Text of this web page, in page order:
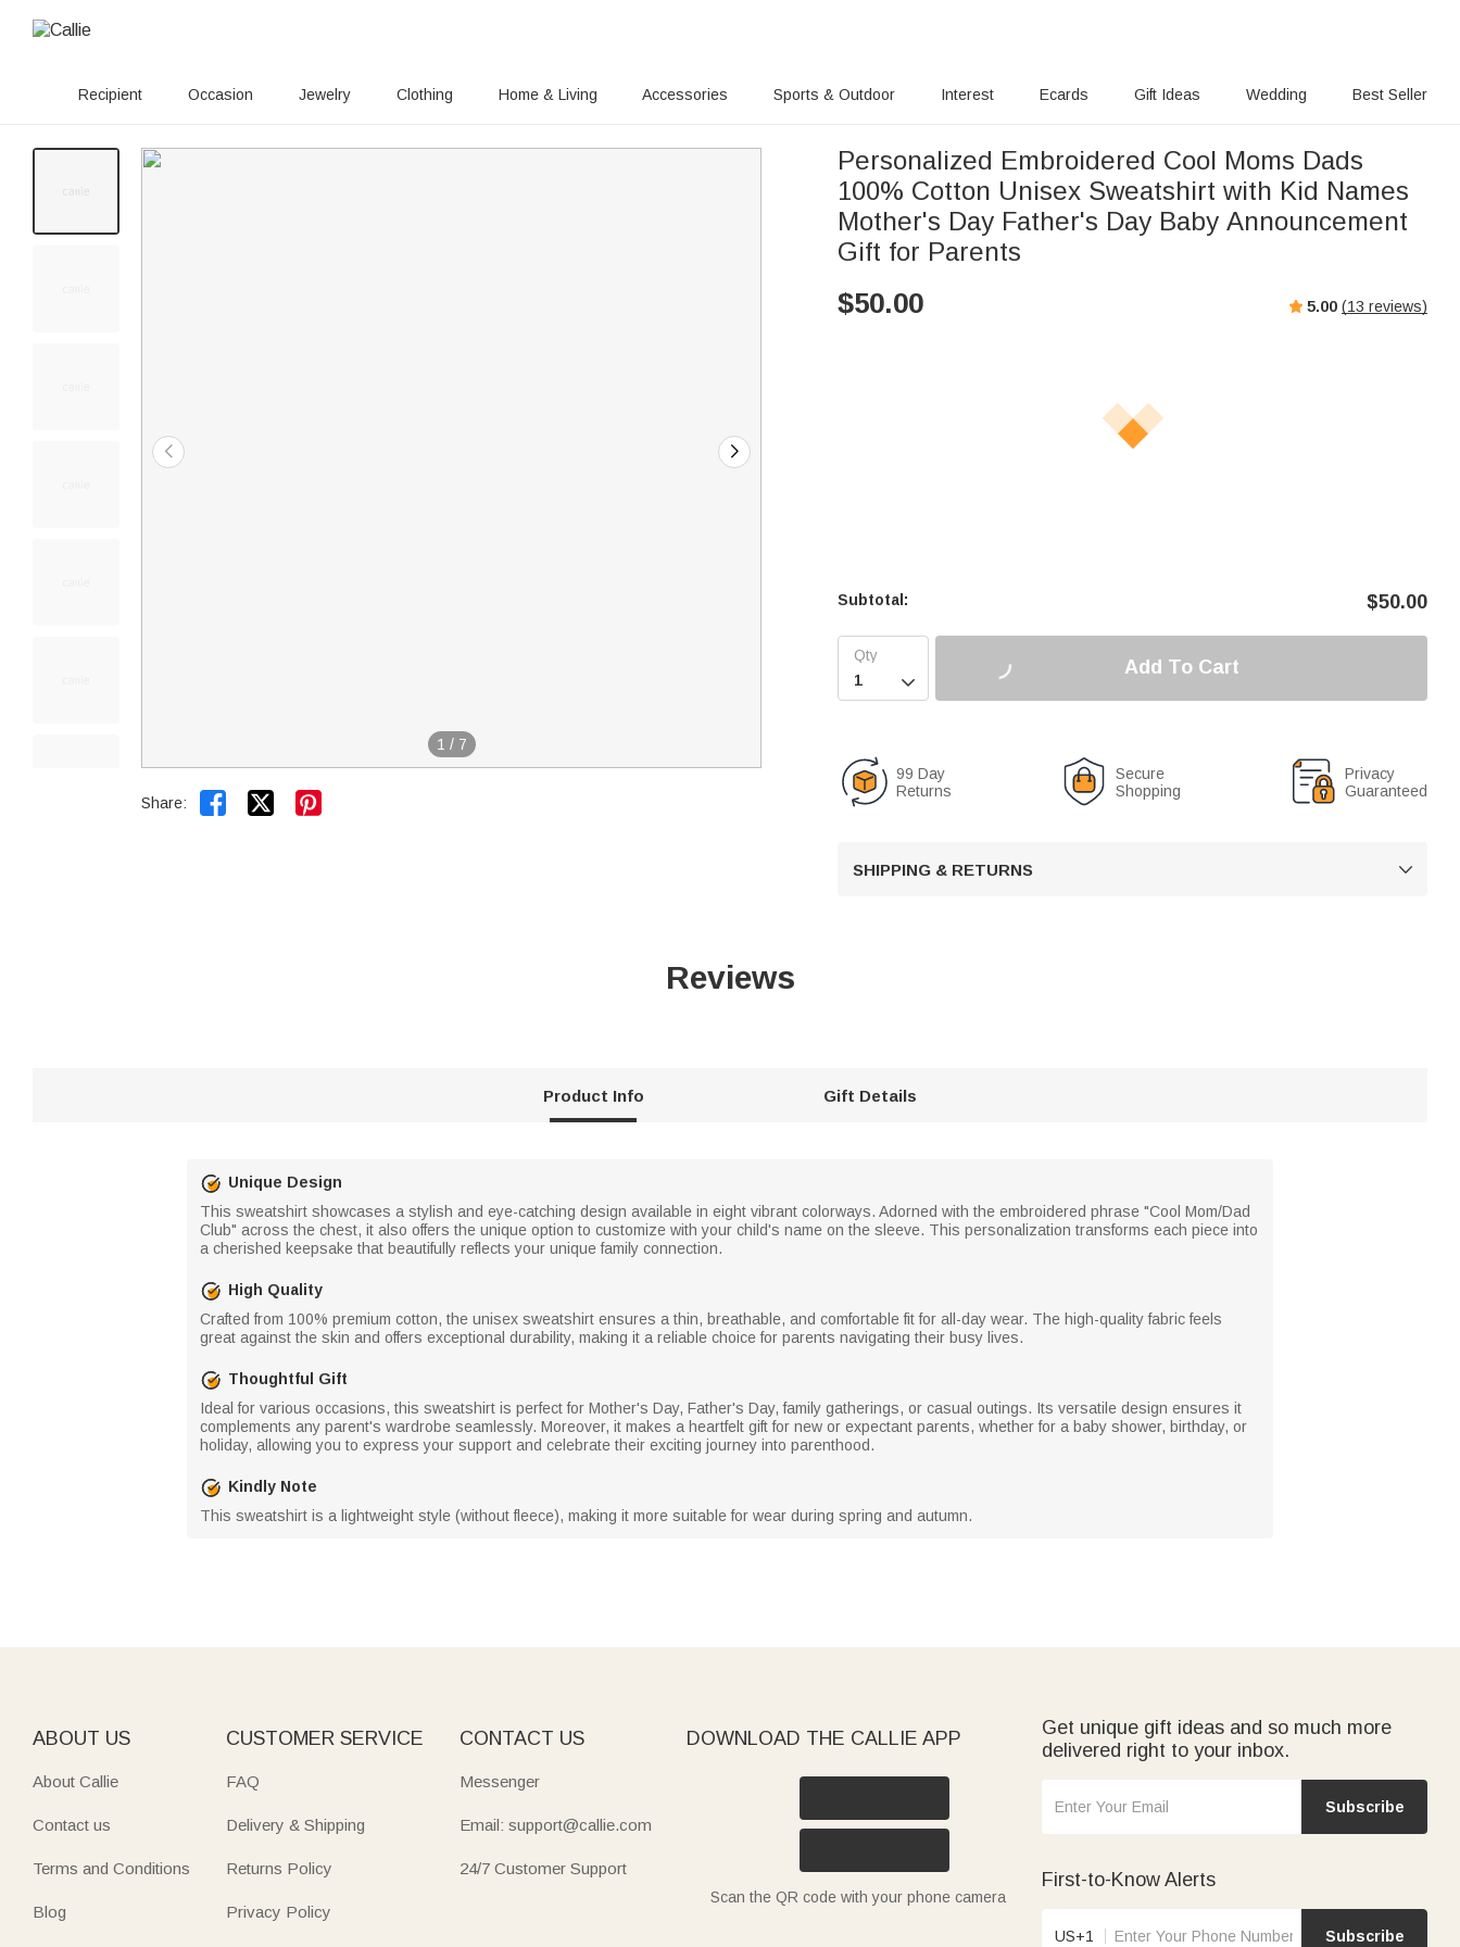
Recipient Occasion Jewelry Clothing Home & Living Accessories Sports & Outdoor Interest Ecards Gift Ideas Wedding Best Seller
1 / 7
Share:  
Personalized Embroidered Cool Moms Dads
100% Cotton Unisex Sweatshirt with Kid Names
Mother's Day Father's Day Baby Announcement
Gift for Parents
$50.00 5.00 (13 reviews)
Subtotal: $50.00

Add To Cart
99 Day
Returns
Secure
Shopping
Privacy
Guaranteed
SHIPPING & RETURNS 
Reviews
Product Info Gift Details
Unique Design
This sweatshirt showcases a stylish and eye-catching design available in eight vibrant colorways. Adorned with the embroidered phrase "Cool Mom/Dad
Club" across the chest, it also offers the unique option to customize with your child's name on the sleeve. This personalization transforms each piece into
a cherished keepsake that beautifully reflects your unique family connection.
High Quality
Crafted from 100% premium cotton, the unisex sweatshirt ensures a thin, breathable, and comfortable fit for all-day wear. The high-quality fabric feels
great against the skin and offers exceptional durability, making it a reliable choice for parents navigating their busy lives.
Thoughtful Gift
Ideal for various occasions, this sweatshirt is perfect for Mother's Day, Father's Day, family gatherings, or casual outings. Its versatile design ensures it
complements any parent's wardrobe seamlessly. Moreover, it makes a heartfelt gift for new or expectant parents, whether for a baby shower, birthday, or
holiday, allowing you to express your support and celebrate their exciting journey into parenthood.
Kindly Note
This sweatshirt is a lightweight style (without fleece), making it more suitable for wear during spring and autumn.
ABOUT US
About Callie
Contact us
Terms and Conditions
Blog
CUSTOMER SERVICE
FAQ
Delivery & Shipping
Returns Policy
Privacy Policy
CONTACT US
Messenger
Email: support@callie.com
24/7 Customer Support
DOWNLOAD THE CALLIE APP
Scan the QR code with your phone camera
Get unique gift ideas and so much more
delivered right to your inbox.
Subscribe
First-to-Know Alerts
US+1 Subscribe